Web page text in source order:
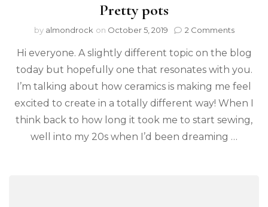
Pretty pots
by almondrock on October 5, 2019 2 Comments
Hi everyone. A slightly different topic on the blog
today but hopefully one that resonates with you.
I’m talking about how ceramics is making me feel
excited to create in a totally different way! When I
think back to how long it took me to start sewing,
well into my 20s when I’d been dreaming …